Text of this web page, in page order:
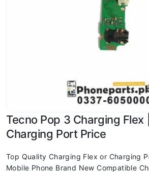
Tecno Pop 3 Charging Flex
Charging Port Price
Top Quality Charging Flex or Charging
Mobile Phone Brand New Compatible